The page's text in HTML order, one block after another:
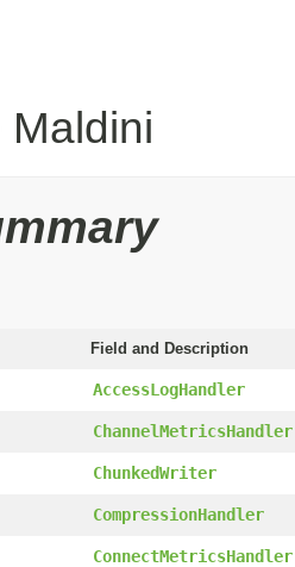
Field and Description
AccessLogHandler
ChannelMetricsHandler
ChunkedWriter
CompressionHandler
ConnectMetricsHandler